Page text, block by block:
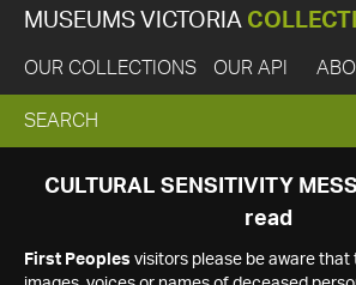
MUSEUMS VICTORIA
OUR COLLECTIONS OUR API
EXPAND
SEARCH
SEARCH
CULTURAL SENSITIVITY
read
First Peoples visitors please be aware